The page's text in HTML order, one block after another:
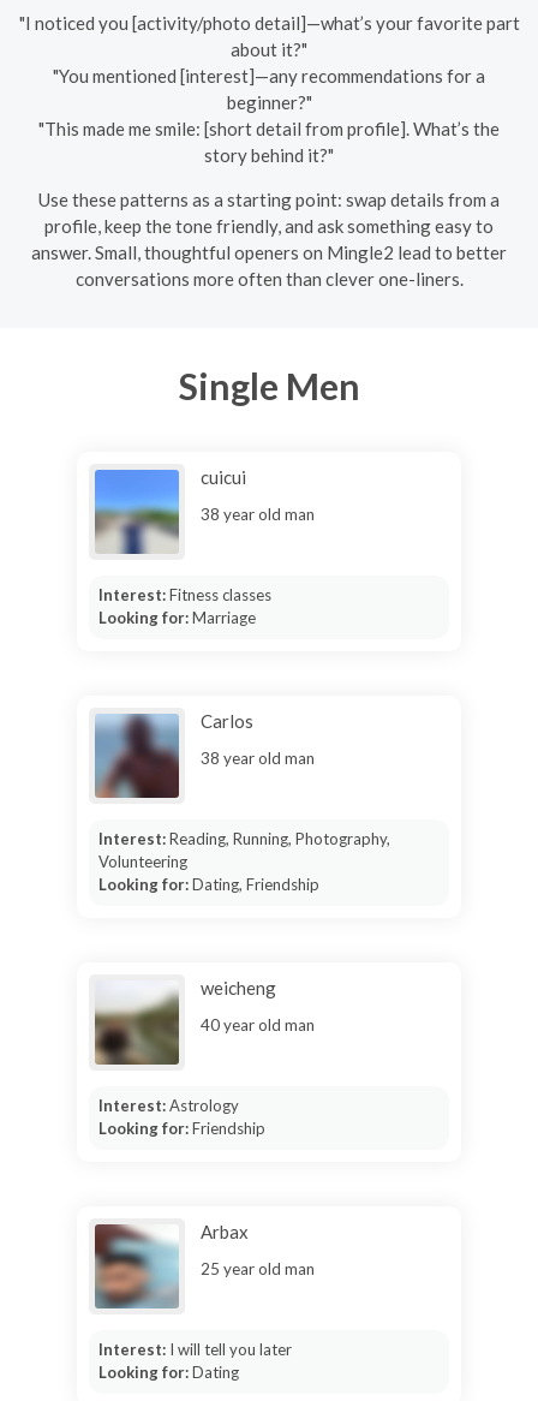
"I noticed you [activity/photo detail]—what’s your favorite part
about it?"
"You mentioned [interest]—any recommendations for a
beginner?"
"This made me smile: [short detail from profile]. What’s the
story behind it?"
Use these patterns as a starting point: swap details from a
profile, keep the tone friendly, and ask something easy to
answer. Small, thoughtful openers on Mingle2 lead to better
conversations more often than clever one-liners.
Single Men
cuicui
38 year old man
Interest:Fitness classes
Looking for:Marriage
Carlos
38 year old man
Interest:Reading, Running, Photography,
Volunteering
Looking for:Dating, Friendship
weicheng
40 year old man
Interest:Astrology
Looking for:Friendship
Arbax
25 year old man
Interest: I will tell you later
Looking for:Dating